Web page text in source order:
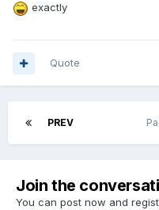
exactly
Quote
PREV
Join the
You can post now and